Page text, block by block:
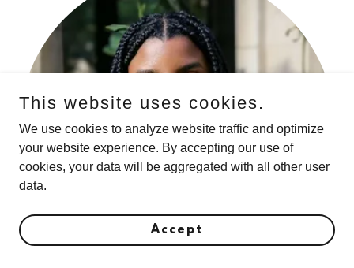
This website uses cookies.
We use cookies to analyze website traffic and optimize
your website experience. By accepting our use of
cookies, your data will be aggregated with all other user
data.
Accept